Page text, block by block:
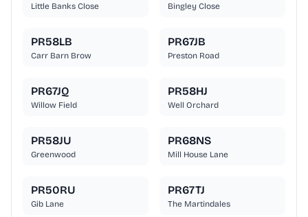
Little Banks Close Bingley Close
PR58LB
Carr Barn Brow
PR67JB
Preston Road
PR67JQ
Willow Field
PR58HJ
Well Orchard
PR58JU
Greenwood
PR68NS
Mill House Lane
PR50RU
Gib Lane
PR67TJ
The Martindales